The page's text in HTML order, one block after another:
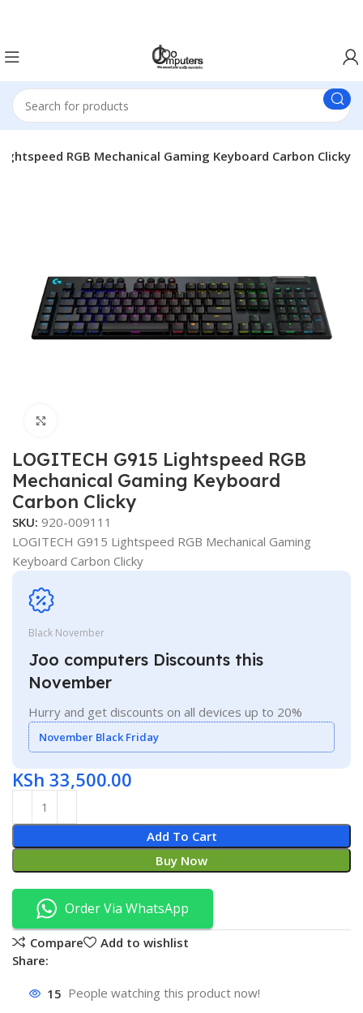
RGB Mechanical Gaming Keyboard Carbon Clicky
LOGITECH G915 Lightspeed RGB
Mechanical Gaming Keyboard
Carbon Clicky
SKU:920-009111
LOGITECH G915 Lightspeed RGB Mechanical Gaming
Keyboard Carbon Clicky
Black November
Joo computers Discounts this
November
Hurry and get discounts on all devices up to 20%
November Black Friday
KSh 33,500.00
Add To Cart
Buy Now
Order Via WhatsApp
Compare
Add to wishlist
Share:
15 People watching this product now!